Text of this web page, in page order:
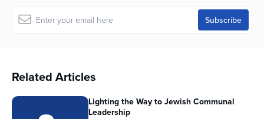
Related Articles
Lighting the Way to Jewish Communal
Leadership